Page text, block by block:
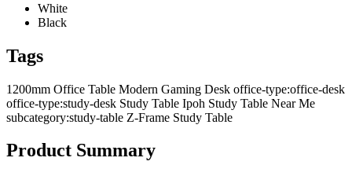
White
Black
Tags
1200mm Office Table Modern Gaming Desk office-type:office-desk
office-type:study-desk Study Table Ipoh Study Table Near Me
subcategory:study-table Z-Frame Study Table
Product Summary